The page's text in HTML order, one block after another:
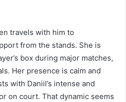
travels with him to
from the stands. She is
box during major matches,
Her presence is calm and
with Daniil’s intense and
on court. That dynamic seems